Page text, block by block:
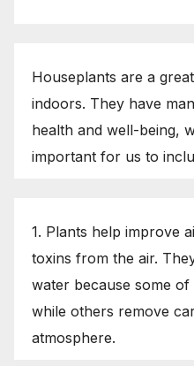
Houseplants are a
indoors. They have
health and well-being,
important for us to
1. Plants help improve
toxins from the air.
water because some
while others remove
atmosphere.